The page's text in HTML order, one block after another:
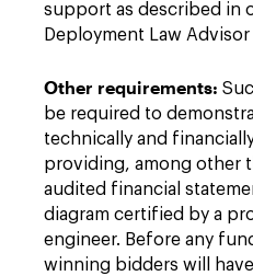
support as described in
Deployment Law Advisor
Other requirements:
be required to
technically and
providing, among other
audited financial
diagram certified by a
engineer. Before any
winning bidders will